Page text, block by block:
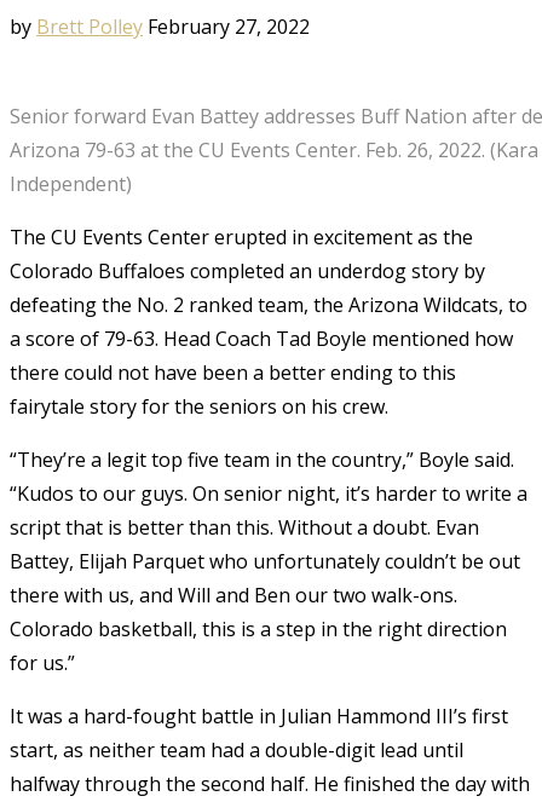
by Brett Polley February 27, 2022
Senior forward Evan Battey addresses Buff Nation after
Arizona 79-63 at the CU Events Center. Feb. 26, 2022.
Independent)
The CU Events Center erupted in excitement as the
Colorado Buffaloes completed an underdog story by
defeating the No. 2 ranked team, the Arizona Wildcats, to
a score of 79-63. Head Coach Tad Boyle mentioned how
there could not have been a better ending to this
fairytale story for the seniors on his crew.
“They’re a legit top five team in the country,” Boyle said.
“Kudos to our guys. On senior night, it’s harder to write a
script that is better than this. Without a doubt. Evan
Battey, Elijah Parquet who unfortunately couldn’t be out
there with us, and Will and Ben our two walk-ons.
Colorado basketball, this is a step in the right direction
for us.”
It was a hard-fought battle in Julian Hammond III’s first
start, as neither team had a double-digit lead until
halfway through the second half. He finished the day with